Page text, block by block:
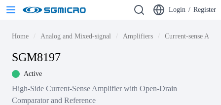
Login / Register
Home Analog and Mixed-signal Amplifiers Current-sense
SGM8197
Active
High-Side Current-Sense Amplifier with Open-Drain
Comparator and Reference